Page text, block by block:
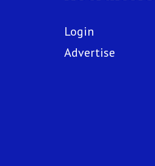
Login
Advertise